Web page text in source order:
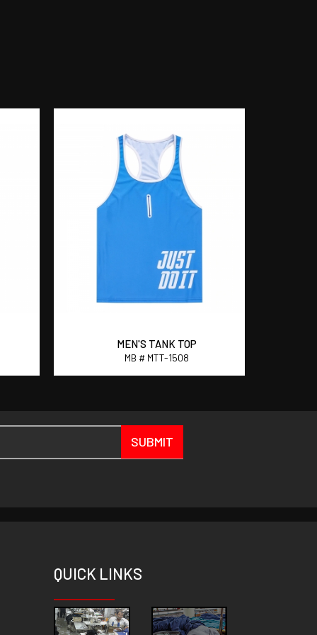
MEN'S TANK TOP
MB # MTT-1508
SUBMIT
QUICK LINKS